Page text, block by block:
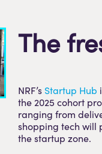
The
NRF’s Startup Hub
the 2025 cohort
ranging from
shopping tech will
the startup zone.